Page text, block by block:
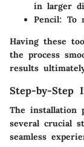
in larger
Pencil: To
Having these
the process
results
Step-by-Step
The installation
several crucial
seamless